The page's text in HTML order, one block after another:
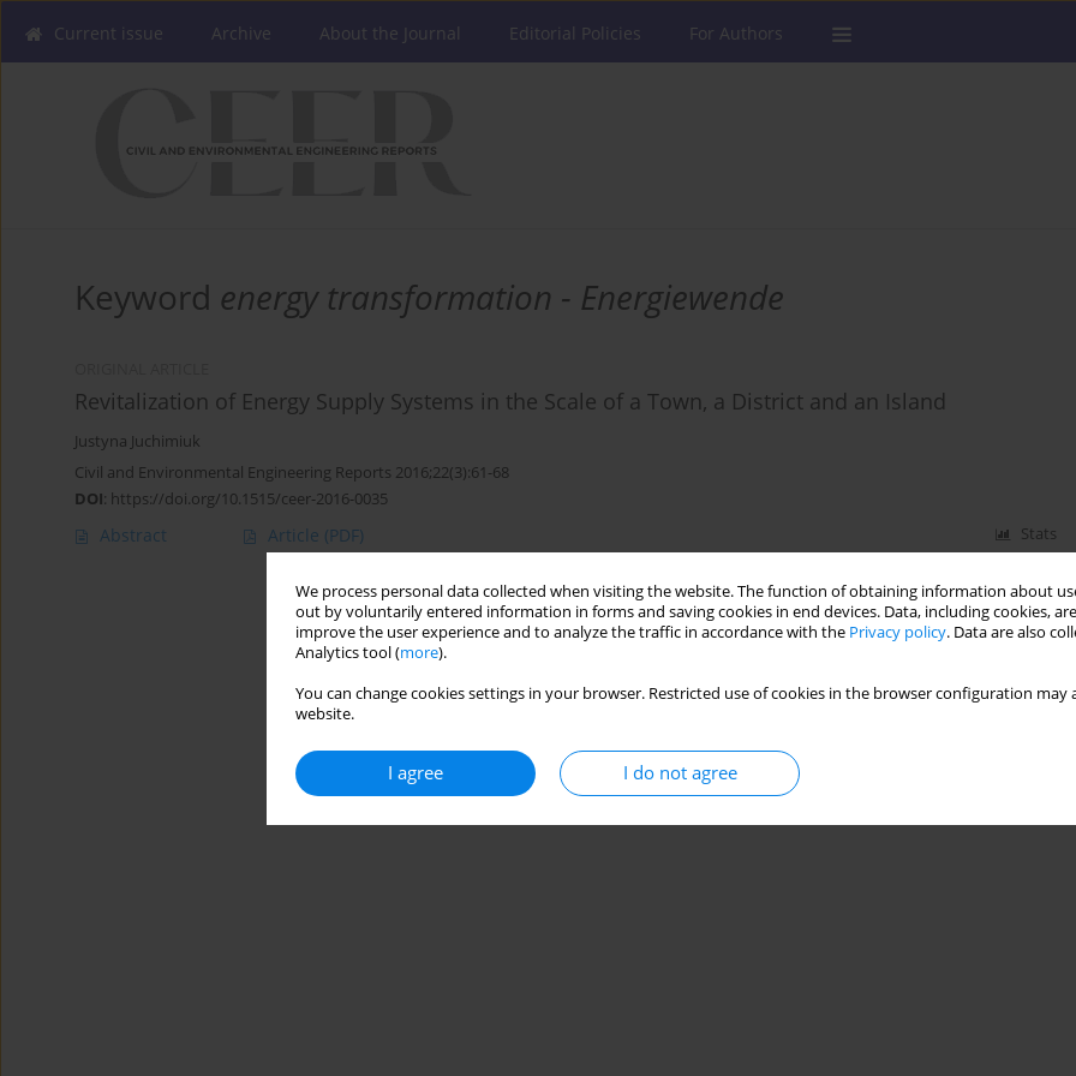
We process personal data collected when visiting the website. The function of obtaining information about
out by voluntarily entered information in forms and saving cookies in end devices. Data, including cookies,
improve the user experience and to analyze the traffic in accordance with the Privacy policy. Data are also
Analytics tool (more).
You can change cookies settings in your browser. Restricted use of cookies in the browser configuration
website.
I agree I do not agree
Current issue Archive About the Journal Editorial Policies For Authors
Keyword energy transformation - Energiewende
Revitalization of Energy Supply Systems in the Scale of a Town, a District and an Island
Justyna Juchimiuk
Civil and Environmental Engineering Reports 2016;22(3):61-68
DOI: https://doi.org/10.1515/ceer-2016-0035
Abstract Article (PDF) Stats